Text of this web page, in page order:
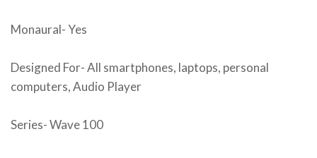
Monaural- Yes
Designed For- All smartphones, laptops, personal
computers, Audio Player
Series- Wave 100